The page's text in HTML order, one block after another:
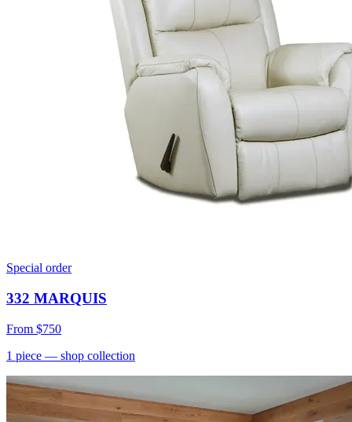
Special order
332 MARQUIS
From $750
1 piece — shop collection